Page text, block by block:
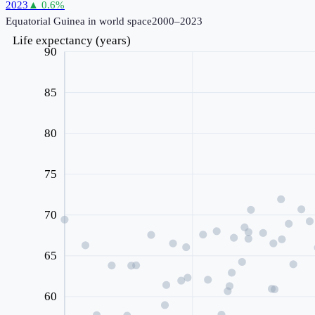
2023 ▲ 0.6%
Equatorial Guinea in world space2000–2023
60
65
70
75
80
85
90
Life expectancy (years)